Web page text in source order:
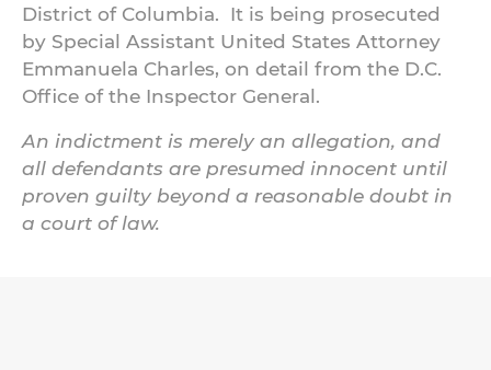
District of Columbia. It is being prosecuted
by Special Assistant United States Attorney
Emmanuela Charles, on detail from the D.C.
Office of the Inspector General.
An indictment is merely an allegation, and
all defendants are presumed innocent until
proven guilty beyond a reasonable doubt in
a court of law.